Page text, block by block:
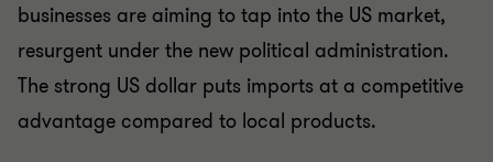
businesses are aiming to tap into the US market,
resurgent under the new political administration.
The strong US dollar puts imports at a competitive
advantage compared to local products.